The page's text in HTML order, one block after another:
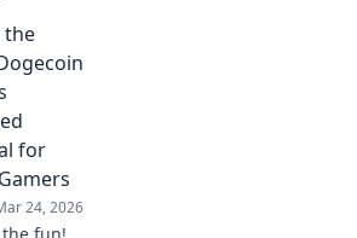
the
sneaky
and
the
the
for
24, 2026